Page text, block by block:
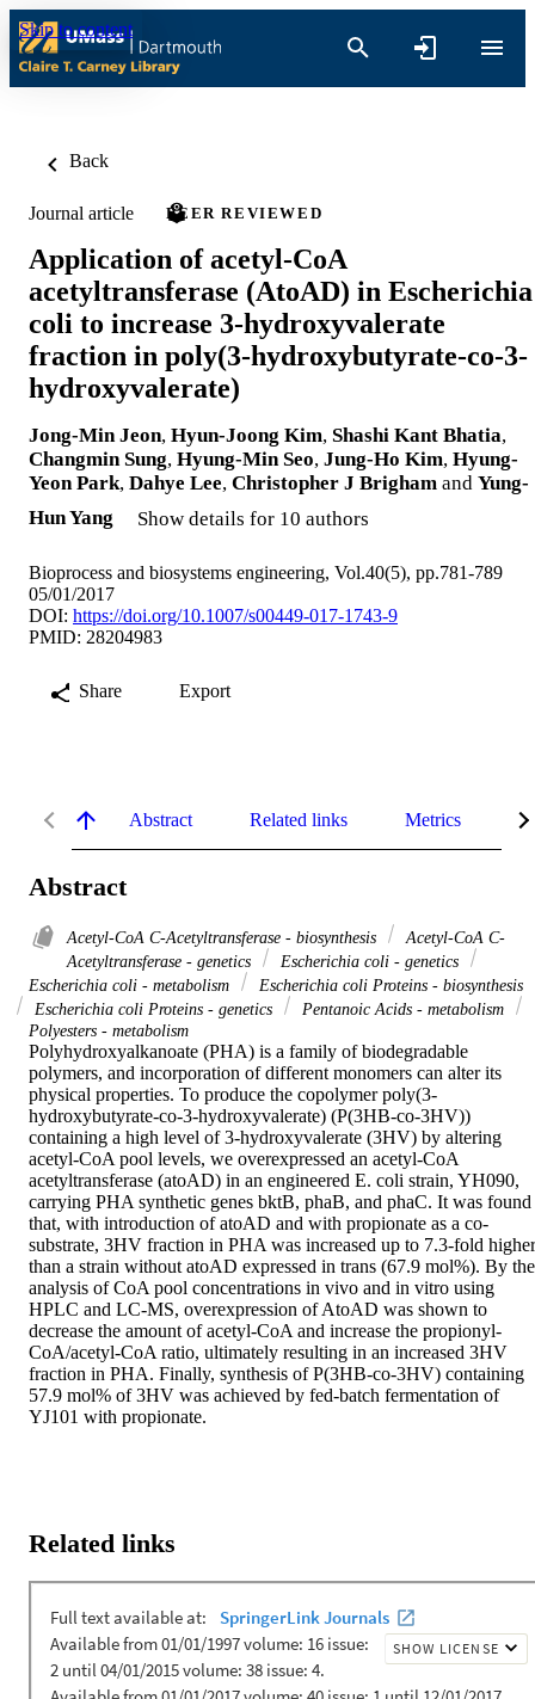
Skip to content
Back
Journal article PEER REVIEWED
Application of acetyl-CoA
acetyltransferase (AtoAD) in Escherichia
coli to increase 3-hydroxyvalerate
fraction in poly(3-hydroxybutyrate-co-3-
hydroxyvalerate)
Jong-Min Jeon, Hyun-Joong Kim, Shashi Kant Bhatia,
Changmin Sung, Hyung-Min Seo, Jung-Ho Kim, Hyung-
Yeon Park, Dahye Lee, Christopher J Brigham and Yung-
Hun Yang
Show details for 10 authors
Bioprocess and biosystems engineering, Vol.40(5), pp.781-789
05/01/2017
DOI: https://doi.org/10.1007/s00449-017-1743-9
PMID: 28204983
Share Export
Abstract Related links Metrics
Abstract
Acetyl-CoA C-Acetyltransferase - biosynthesis
Acetyl-CoA C-
Acetyltransferase - genetics
Escherichia coli - genetics
Escherichia coli - metabolism
Escherichia coli Proteins - biosynthesis
Escherichia coli Proteins - genetics
Pentanoic Acids - metabolism
Polyesters - metabolism
Polyhydroxyalkanoate (PHA) is a family of biodegradable
polymers, and incorporation of different monomers can alter its
physical properties. To produce the copolymer poly(3-
hydroxybutyrate-co-3-hydroxyvalerate) (P(3HB-co-3HV))
containing a high level of 3-hydroxyvalerate (3HV) by altering
acetyl-CoA pool levels, we overexpressed an acetyl-CoA
acetyltransferase (atoAD) in an engineered E. coli strain, YH090,
carrying PHA synthetic genes bktB, phaB, and phaC. It was found
that, with introduction of atoAD and with propionate as a co-
substrate, 3HV fraction in PHA was increased up to 7.3-fold higher
than a strain without atoAD expressed in trans (67.9 mol%). By the
analysis of CoA pool concentrations in vivo and in vitro using
HPLC and LC-MS, overexpression of AtoAD was shown to
decrease the amount of acetyl-CoA and increase the propionyl-
CoA/acetyl-CoA ratio, ultimately resulting in an increased 3HV
fraction in PHA. Finally, synthesis of P(3HB-co-3HV) containing
57.9 mol% of 3HV was achieved by fed-batch fermentation of
YJ101 with propionate.
Related links